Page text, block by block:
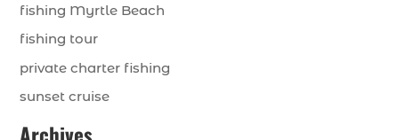
fishing Myrtle Beach
fishing tour
private charter fishing
sunset cruise